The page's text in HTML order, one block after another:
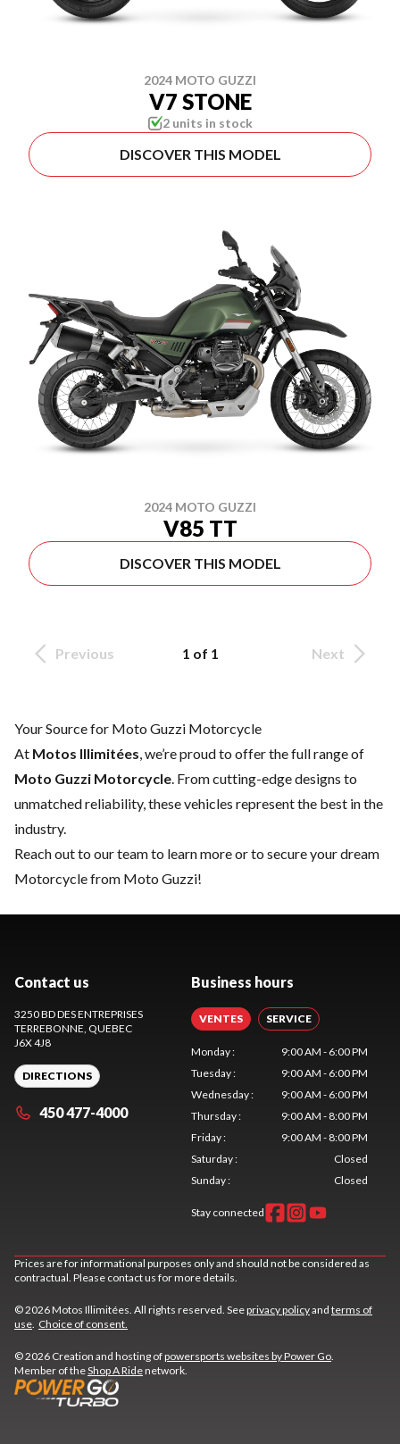
2024 MOTO GUZZI
V7 STONE
2 units in stock
DISCOVER THIS MODEL
2024 MOTO GUZZI
V85 TT
DISCOVER THIS MODEL
Previous 1 of 1 Next
Your Source for Moto Guzzi Motorcycle
At Motos Illimitées , we’re proud to offer the full range of
Moto Guzzi Motorcycle . From cutting-edge designs to
unmatched reliability, these vehicles represent the best in the
industry.
Reach out to our teamto learn more or to secure your dream
Motorcycle from Moto Guzzi!
Contact us
3250 BD DES ENTREPRISES
TERREBONNE , QUEBEC
J6X 4J8
DIRECTIONS
450 477-4000
Business hours
VENTES SERVICE
Monday:
9:00 AM - 6:00 PM
Tuesday:
9:00 AM - 6:00 PM
Wednesday:
9:00 AM - 6:00 PM
Thursday:
9:00 AM - 8:00 PM
Friday:
9:00 AM - 8:00 PM
Saturday:
Closed
Sunday: Closed
Stay connected
Prices are for informational purposes only and should not be considered as
contractual. Please contact us for more details.
© 2026 Motos Illimitées. All rights reserved. Seeprivacy policyand terms of
use Choice of consent.
© 2026 Creation and hosting ofpowersports websites by Power Go
Member of theShop A Ridenetwork.